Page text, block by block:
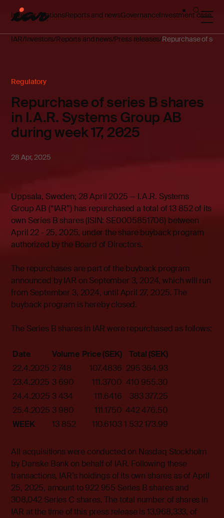
Investor relationsReports and newsGovernanceInvestment case
IAR Investors Reports and news Press releases Repurchase of
Regulatory
Repurchase of series B shares
in I.A.R. Systems Group AB
during week 17, 2025
28 Apr, 2025
Uppsala, Sweden; 28 April 2025 — I.A.R. Systems
Group AB (“IAR”) has repurchased a total of 13 852 of its
own Series B shares (ISIN: SE0005851706) between
April 22 - 25, 2025, under the share buyback program
authorized by the Board of Directors.
The repurchases are part of the buyback program
announced by IAR on September 3, 2024, which will run
from September 3, 2024, until April 27, 2025. The
buyback program is hereby closed.
The Series B shares in IAR were repurchased as follows:
Date Volume Price (SEK)
Total (SEK)
22.4.2025 2 748 107.4836 295 364.93
23.4.2025 3 690 111.3700 410 955.30
24.4.2025 3 434 111.6416
383 377.25
25.4.2025 3 980 111.1750 442 476.50
WEEK
13 852 110.6103 1 532 173.99
All acquisitions were conducted on Nasdaq Stockholm
by Danske Bank on behalf of IAR. Following these
transactions, IAR’s holdings of its own shares as of April
25, 2025, amount to 922 955 Series B shares and
308,042 Series C shares. The total number of shares in
IAR at the time of this press release is 13,968,333, of